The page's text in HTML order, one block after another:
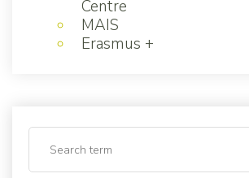
Centre
MAIS
Erasmus +